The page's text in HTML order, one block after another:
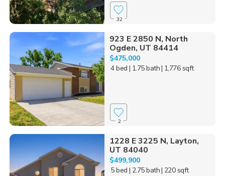
32
923 E 2850 N, North
Ogden, UT 84414
$475,000
4 bed | 1.75 bath| 1,776 sqft
2
1228 E 3225 N, Layton,
UT 84040
$499,900
5 bed | 2.75 bath| 220 sqft